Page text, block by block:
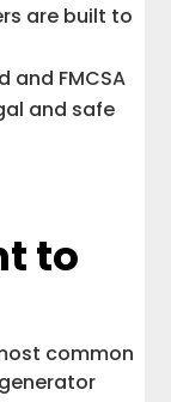
are built to
and FMCSA
and safe
to
common